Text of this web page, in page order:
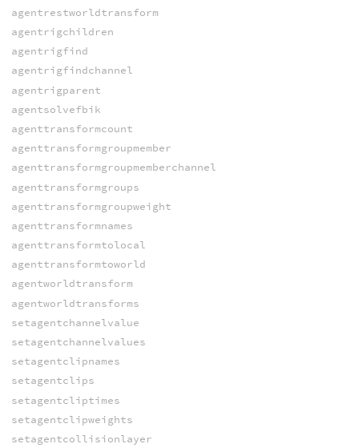
agentrestworldtransform
agentrigchildren
agentrigfind
agentrigfindchannel
agentrigparent
agentsolvefbik
agenttransformcount
agenttransformgroupmember
agenttransformgroupmemberchannel
agenttransformgroups
agenttransformgroupweight
agenttransformnames
agenttransformtolocal
agenttransformtoworld
agentworldtransform
agentworldtransforms
setagentchannelvalue
setagentchannelvalues
setagentclipnames
setagentclips
setagentcliptimes
setagentclipweights
setagentcollisionlayer